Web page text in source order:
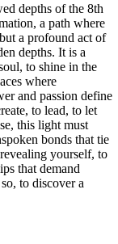
depths of the 8th
a path where
a profound act of
depths. It is a
to shine in the
where
and passion define
to lead, to let
this light must
bonds that tie
yourself, to
that demand
to discover a